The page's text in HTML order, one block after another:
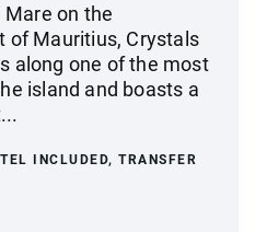
Mare on the
of Mauritius, Crystals
along one of the most
island and boasts a
INCLUDED, TRANSFER